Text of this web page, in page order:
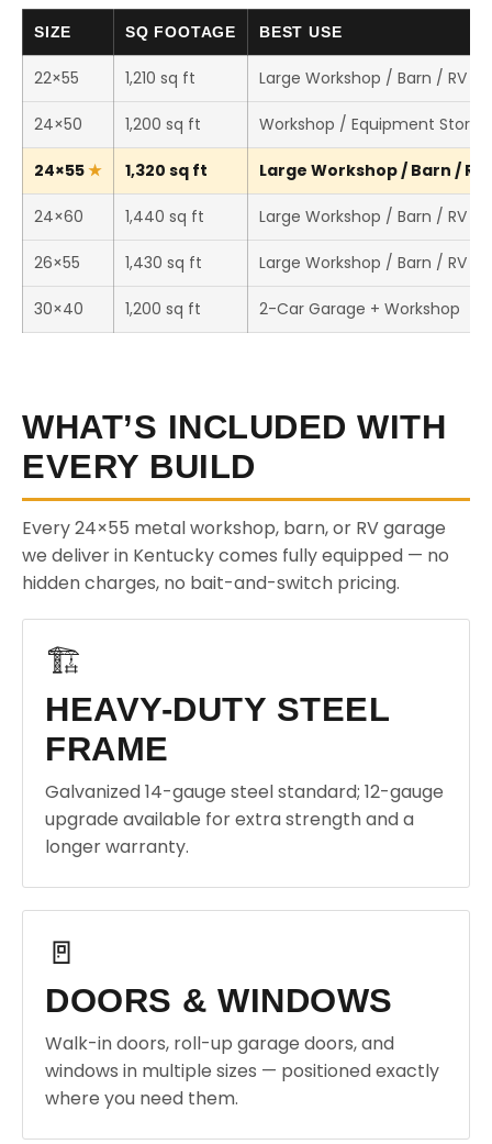
SIZE SQ FOOTAGE BEST USE
22×55 1,210 sq ft Large Workshop / Barn / RV
24×50 1,200 sq ft Workshop / Equipment
24×55 1,320 sq ft Large Workshop / Barn /
24×60 1,440 sq ft Large Workshop / Barn / RV
26×55 1,430 sq ft Large Workshop / Barn / RV
30×40 1,200 sq ft 2-Car Garage + Workshop
WHAT’S INCLUDED WITH
EVERY BUILD
Every 24×55 metal workshop, barn, or RV garage
we deliver in Kentucky comes fully equipped — no
hidden charges, no bait-and-switch pricing.
🏗️
HEAVY-DUTY STEEL
FRAME
Galvanized 14-gauge steel standard; 12-gauge
upgrade available for extra strength and a
longer warranty.
🚪
DOORS & WINDOWS
Walk-in doors, roll-up garage doors, and
windows in multiple sizes — positioned exactly
where you need them.